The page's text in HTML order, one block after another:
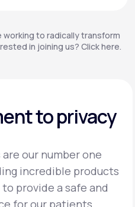
to radically transform
in joining us? Click here.
to privacy
our number one
incredible products
provide a safe and
for our patients.